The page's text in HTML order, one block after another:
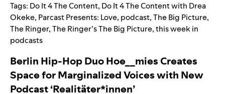
Tags: Do It 4 The Content, Do It 4 The Content with Drea
Okeke, Parcast Presents: Love, podcast,The Big Picture,
The Ringer,The Ringer’s The Big Picture,this week in
podcasts
Berlin Hip-Hop Duo Hoe__mies Creates
Space for Marginalized Voices with New
Podcast ‘Realitäter*innen’